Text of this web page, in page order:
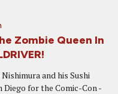
Zombie Queen In
and his Sushi
for the Comic-Con -